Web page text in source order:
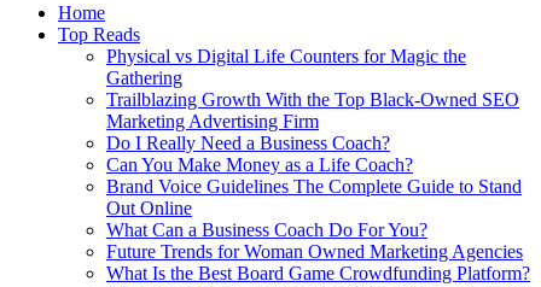
Home
Top Reads
Physical vs Digital Life Counters for Magic the
Gathering
Trailblazing Growth With the Top Black-Owned SEO
Marketing Advertising Firm
Do I Really Need a Business Coach?
Can You Make Money as a Life Coach?
Brand Voice Guidelines The Complete Guide to Stand
Out Online
What Can a Business Coach Do For You?
Future Trends for Woman Owned Marketing Agencies
What Is the Best Board Game Crowdfunding Platform?